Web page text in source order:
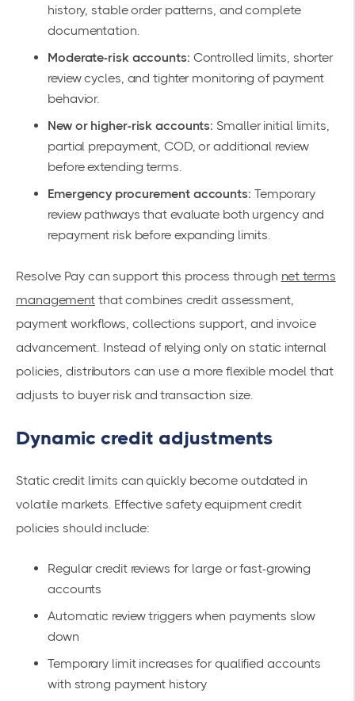
history, stable order patterns, and complete
documentation.
Moderate-risk accounts: Controlled limits, shorter
review cycles, and tighter monitoring of payment
behavior.
New or higher-risk accounts: Smaller initial limits,
partial prepayment, COD, or additional review
before extending terms.
Emergency procurement accounts: Temporary
review pathways that evaluate both urgency and
repayment risk before expanding limits.
Resolve Pay can support this process through net terms
management that combines credit assessment,
payment workflows, collections support, and invoice
advancement. Instead of relying only on static internal
policies, distributors can use a more flexible model that
adjusts to buyer risk and transaction size.
Dynamic credit adjustments
Static credit limits can quickly become outdated in
volatile markets. Effective safety equipment credit
policies should include:
Regular credit reviews for large or fast-growing
accounts
Automatic review triggers when payments slow
down
Temporary limit increases for qualified accounts
with strong payment history